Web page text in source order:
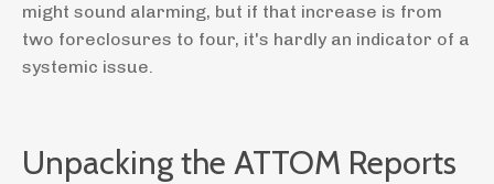
might sound alarming, but if that increase is from
two foreclosures to four, it's hardly an indicator of a
systemic issue.
Unpacking the ATTOM Reports